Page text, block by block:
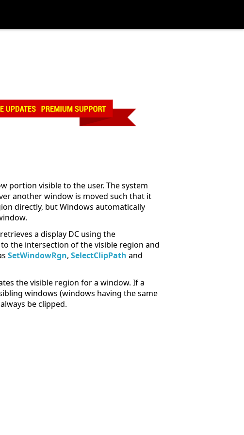
portion visible to the user. The system
another window is moved such that it
directly, but Windows automatically
a display DC using the
the intersection of the visible region and
SetWindowRgn, SelectClipPath and
the visible region for a window. If a
windows (windows having the same
be clipped.